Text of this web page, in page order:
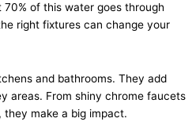
of this water goes through
right fixtures can change your
and bathrooms. They add
areas. From shiny chrome faucets
make a big impact.